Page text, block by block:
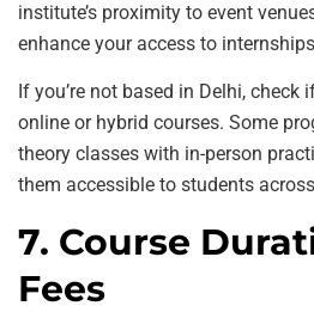
institute’s proximity to event
enhance your access to
If you’re not based in Delhi,
online or hybrid courses. Some
theory classes with in-person
them accessible to students
7. Course
Fees